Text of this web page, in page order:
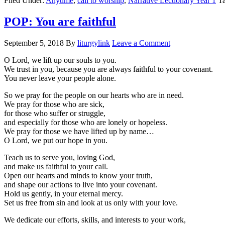
POP: You are faithful
September 5, 2018 By liturgylink Leave a Comment
O Lord, we lift up our souls to you.
We trust in you, because you are always faithful to your covenant.
You never leave your people alone.
So we pray for the people on our hearts who are in need.
We pray for those who are sick,
for those who suffer or struggle,
and especially for those who are lonely or hopeless.
We pray for those we have lifted up by name…
O Lord, we put our hope in you.
Teach us to serve you, loving God,
and make us faithful to your call.
Open our hearts and minds to know your truth,
and shape our actions to live into your covenant.
Hold us gently, in your eternal mercy.
Set us free from sin and look at us only with your love.
We dedicate our efforts, skills, and interests to your work,